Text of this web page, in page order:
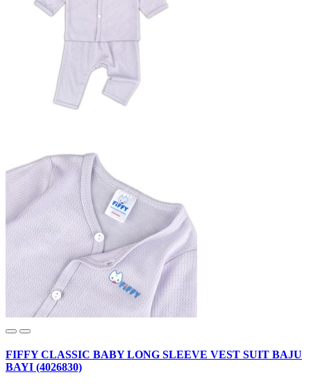
FIFFY CLASSIC BABY LONG SLEEVE VEST SUIT BAJU
BAYI (4026830)